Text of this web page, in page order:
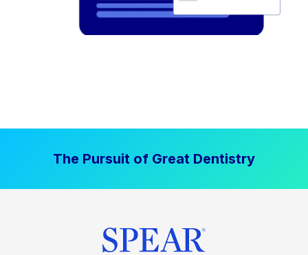
The Pursuit of Great Dentistry